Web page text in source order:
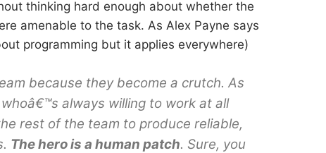
thinking hard enough about whether the
amenable to the task. As Alex Payne says
programming but it applies everywhere)
because they become a crutch. As
always willing to work at all
rest of the team to produce reliable,
The hero is a human patch. Sure, you